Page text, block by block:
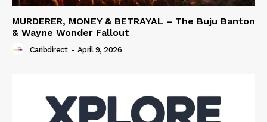
MURDERER, MONEY & BETRAYAL – The Buju Banton
& Wayne Wonder Fallout
Caribdirect - April 9, 2026